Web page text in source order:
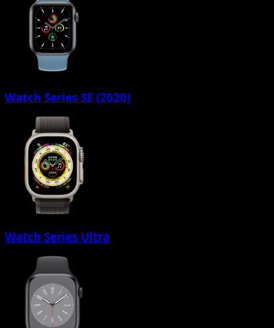
Watch Series SE (2020)
Watch Series Ultra